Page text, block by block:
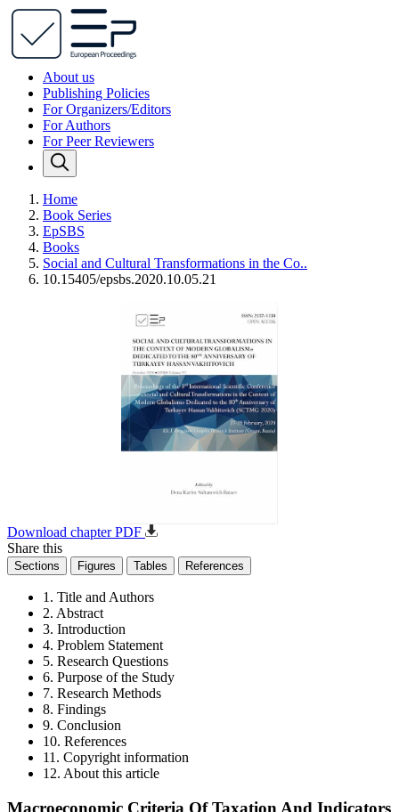
About us
Publishing Policies
For Organizers/Editors
For Authors
For Peer Reviewers
Home
Book Series
EpSBS
Books
Social and Cultural Transformations in the Co..
10.15405/epsbs.2020.10.05.21
Download chapter PDF
Share this
Sections Figures Tables References
1. Title and Authors
2. Abstract
3. Introduction
4. Problem Statement
5. Research Questions
6. Purpose of the Study
7. Research Methods
8. Findings
9. Conclusion
10. References
11. Copyright information
12. About this article
Macroeconomic Criteria Of Taxation And Indicators